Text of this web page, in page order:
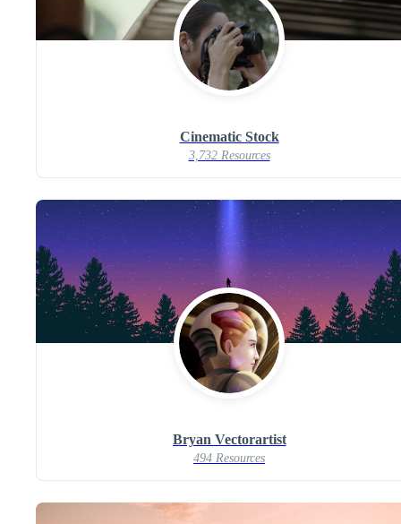
Cinematic Stock
3,732 Resources
Bryan Vectorartist
494 Resources